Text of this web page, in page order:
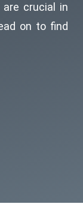
crucial in
on to find